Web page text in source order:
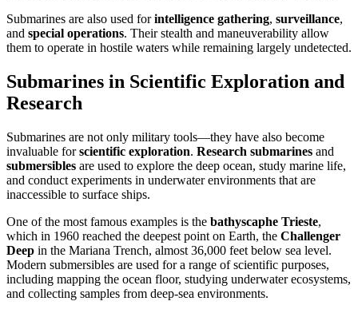
Submarines are also used forintelligence gathering, surveillance,
and special operations. Their stealth and maneuverability allow
them to operate in hostile waters while remaining largely undetected.
Submarines in Scientific Exploration and
Research
Submarines are not only military tools—they have also become
invaluable forscientific exploration. Research submarines and
submersibles are used to explore the deep ocean, study marine life,
and conduct experiments in underwater environments that are
inaccessible to surface ships.
One of the most famous examples is the bathyscaphe Trieste,
which in 1960 reached the deepest point on Earth, the Challenger
Deep in the Mariana Trench, almost 36,000 feet below sea level.
Modern submersibles are used for a range of scientific purposes,
including mapping the ocean floor, studying underwater ecosystems,
and collecting samples from deep-sea environments.